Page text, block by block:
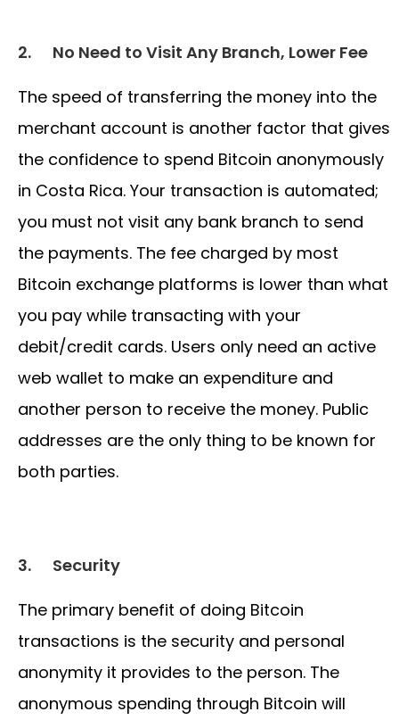
2. No Need to Visit Any Branch, Lower Fee
The speed of transferring the money into the
merchant account is another factor that gives
the confidence to spend Bitcoin anonymously
in Costa Rica. Your transaction is automated;
you must not visit any bank branch to send
the payments. The fee charged by most
Bitcoin exchange platforms is lower than what
you pay while transacting with your
debit/credit cards. Users only need an active
web wallet to make an expenditure and
another person to receive the money. Public
addresses are the only thing to be known for
both parties.
3. Security
The primary benefit of doing Bitcoin
transactions is the security and personal
anonymity it provides to the person. The
anonymous spending through Bitcoin will